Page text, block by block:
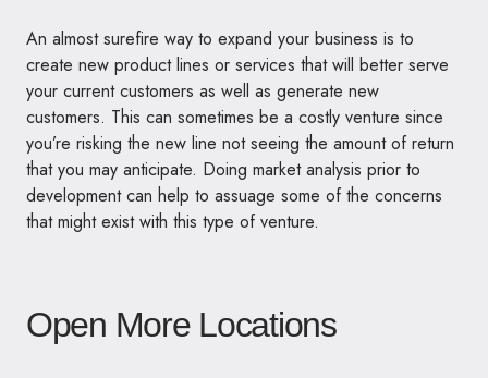
An almost surefire way to expand your business is to
create new product lines or services that will better serve
your current customers as well as generate new
customers. This can sometimes be a costly venture since
you’re risking the new line not seeing the amount of return
that you may anticipate. Doing market analysis prior to
development can help to assuage some of the concerns
that might exist with this type of venture.
Open More Locations